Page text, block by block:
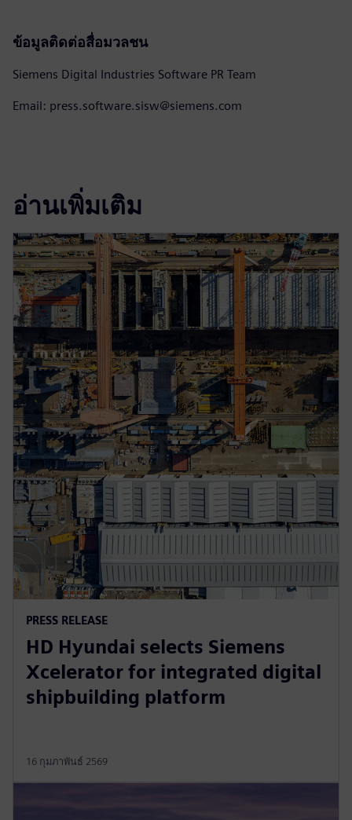
ข้อมูลติดต่อสื่อมวลชน
Siemens Digital Industries Software PR Team
Email: press.software.sisw@siemens.com
อ่านเพิ่มเติม
PRESS RELEASE
HD Hyundai selects Siemens
Xcelerator for integrated digital
shipbuilding platform
16 กุมภาพันธ์ 2569